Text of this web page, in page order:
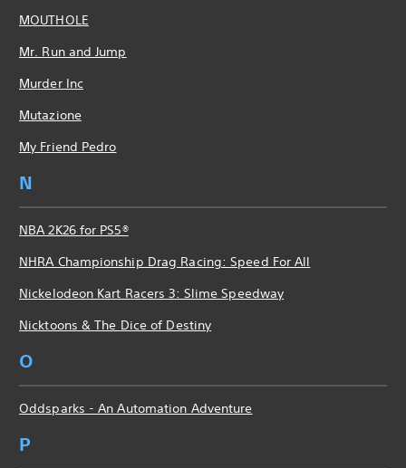
MOUTHOLE
Mr. Run and Jump
Murder Inc
Mutazione
My Friend Pedro
N
NBA 2K26 for PS5®
NHRA Championship Drag Racing: Speed For All
Nickelodeon Kart Racers 3: Slime Speedway
Nicktoons & The Dice of Destiny
O
Oddsparks - An Automation Adventure
P